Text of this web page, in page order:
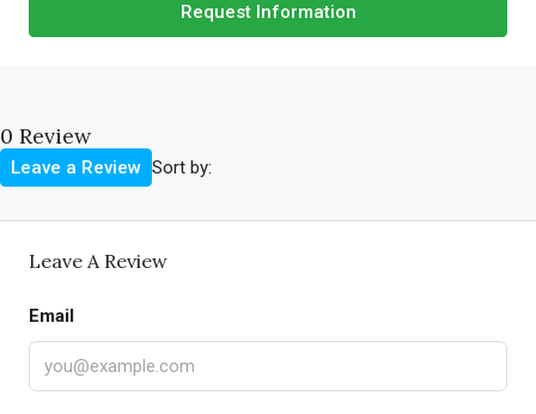
Request Information
0 Review
Sort by:
Leave a Review
Leave A Review
Email